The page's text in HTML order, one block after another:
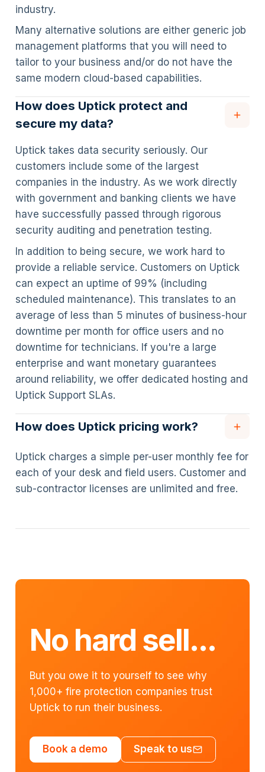
industry.
Many alternative solutions are either generic job
management platforms that you will need to
tailor to your business and/or do not have the
same modern cloud-based capabilities.
How does Uptick protect and
secure my data?
Uptick takes data security seriously. Our
customers include some of the largest
companies in the industry. As we work directly
with government and banking clients we have
have successfully passed through rigorous
security auditing and penetration testing.
In addition to being secure, we work hard to
provide a reliable service. Customers on Uptick
can expect an uptime of 99% (including
scheduled maintenance). This translates to an
average of less than 5 minutes of business-hour
downtime per month for office users and no
downtime for technicians. If you're a large
enterprise and want monetary guarantees
around reliability, we offer dedicated hosting and
Uptick Support SLAs.
How does Uptick pricing work?
Uptick charges a simple per-user monthly fee for
each of your desk and field users. Customer and
sub-contractor licenses are unlimited and free.
No hard sell...
But you owe it to yourself to see why
1,000+ fire protection companies trust
Uptick to run their business.
Book a demo Speak to us